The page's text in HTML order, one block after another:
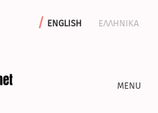
english ελληνικα